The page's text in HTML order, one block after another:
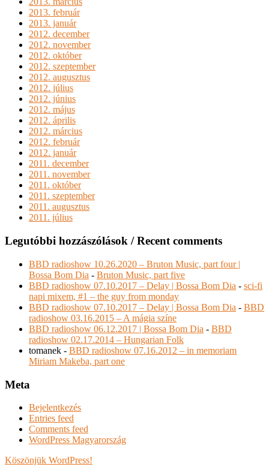
2013. február
2013. január
2012. december
2012. november
2012. október
2012. szeptember
2012. augusztus
2012. július
2012. június
2012. május
2012. április
2012. március
2012. február
2012. január
2011. december
2011. november
2011. október
2011. szeptember
2011. augusztus
2011. július
Legutóbbi hozzászólások / Recent comments
BBD radioshow 10.26.2020 – Bruton Music, part four |
Bossa Bom Dia - Bruton Music, part five
BBD radioshow 07.10.2017 – Delay | Bossa Bom Dia - sci-fi
napi mixem, #1 – the guy from monday
BBD radioshow 07.10.2017 – Delay | Bossa Bom Dia - BBD
radioshow 03.16.2015 – A mágia színe
BBD radioshow 06.12.2017 | Bossa Bom Dia - BBD
radioshow 02.17.2014 – Hungarian Folk
tomanek - BBD radioshow 07.16.2012 – in memoriam
Miriam Makeba, part one
Meta
Bejelentkezés
Entries feed
Comments feed
WordPress Magyarország
Köszönjük WordPress!